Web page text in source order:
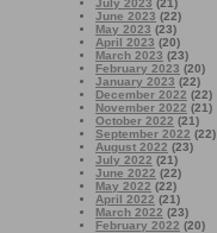
July 2023 (21)
June 2023 (22)
May 2023 (23)
April 2023 (20)
March 2023 (23)
February 2023 (20)
January 2023 (22)
December 2022 (22)
November 2022 (21)
October 2022 (21)
September 2022 (22)
August 2022 (23)
July 2022 (21)
June 2022 (22)
May 2022 (22)
April 2022 (21)
March 2022 (23)
February 2022 (20)